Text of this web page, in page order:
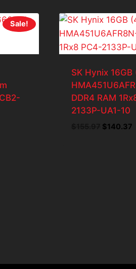
Sale!
SK Hynix
DDR4 RAM
2133P-UA1-10
Original
$140.37